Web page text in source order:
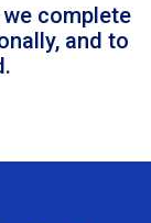
complete
and to